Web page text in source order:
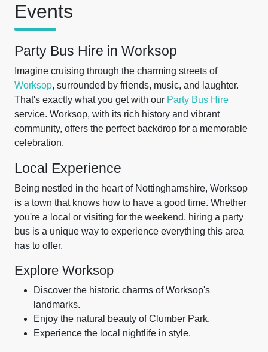
Events
Party Bus Hire in Worksop
Imagine cruising through the charming streets of
Worksop, surrounded by friends, music, and laughter.
That's exactly what you get with our Party Bus Hire
service. Worksop, with its rich history and vibrant
community, offers the perfect backdrop for a memorable
celebration.
Local Experience
Being nestled in the heart of Nottinghamshire, Worksop
is a town that knows how to have a good time. Whether
you're a local or visiting for the weekend, hiring a party
bus is a unique way to experience everything this area
has to offer.
Explore Worksop
Discover the historic charms of Worksop's
landmarks.
Enjoy the natural beauty of Clumber Park.
Experience the local nightlife in style.